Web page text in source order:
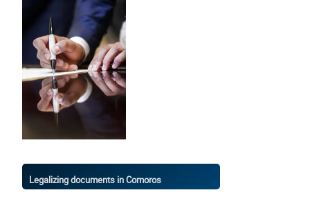
Legalizing documents in Comoros